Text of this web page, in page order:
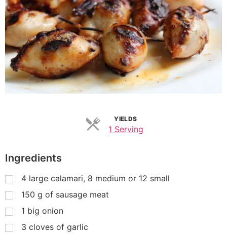
YIELDS
1 Serving
Ingredients
4 large calamari, 8 medium or 12 small
150 g of sausage meat
1 big onion
3 cloves of garlic